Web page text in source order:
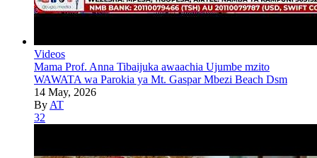
Videos
Mama Prof. Anna Tibaijuka awaachia Ujumbe mzito
WAWATA wa Parokia ya Mt. Gaspar Mbezi Beach Dsm
14 May, 2026
By AT
32